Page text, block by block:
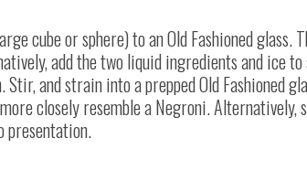
cube or sphere) to an Old Fashioned glass.
add the two liquid ingredients and ice
and strain into a prepped Old Fashioned
closely resemble a Negroni. Alternatively,
presentation.